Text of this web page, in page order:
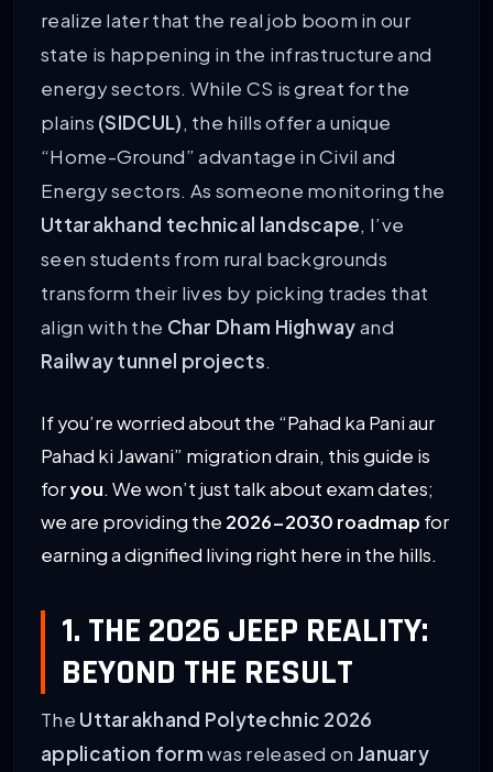
realize later that the real job boom in our
state is happening in the infrastructure and
energy sectors. While CS is great for the
plains (SIDCUL), the hills offer a unique
“Home-Ground” advantage in Civil and
Energy sectors. As someone monitoring the
Uttarakhand technical landscape, I’ve
seen students from rural backgrounds
transform their lives by picking trades that
align with the Char Dham Highwayand
Railway tunnel projects.
If you’re worried about the “Pahad ka Pani aur
Pahad ki Jawani” migration drain, this guide is
foryou. We won’t just talk about exam dates;
we are providing the 2026-2030 roadmap for
earning a dignified living right here in the hills.
1. THE 2026 JEEP REALITY:
BEYOND THE RESULT
The Uttarakhand Polytechnic 2026
application formwas released on January